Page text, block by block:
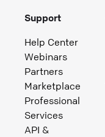
Support
Help Center
Webinars
Partners
Marketplace
Professional
Services
API &